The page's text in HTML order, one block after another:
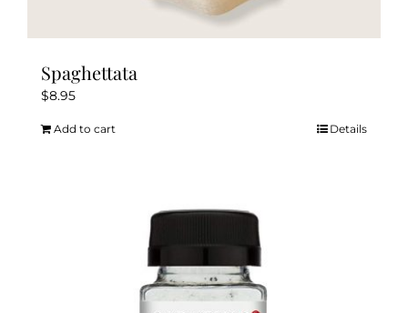
Spaghettata
$8.95
Add to cart Details